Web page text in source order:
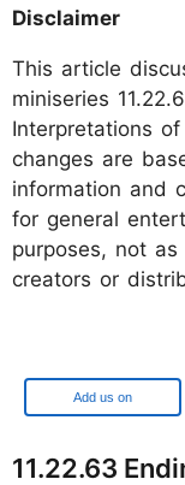
Disclaimer
This article
miniseries
Interpretations
changes are
information and
for general
purposes, not
creators or
Google
11.22.63